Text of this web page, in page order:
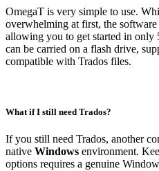
OmegaT is very simple to use.
overwhelming at first, the
allowing you to get started in only
can be carried on a flash drive,
compatible with Trados files.
What if I still need Trados?
If you still need Trados, another
native Windows environment.
options requires a genuine